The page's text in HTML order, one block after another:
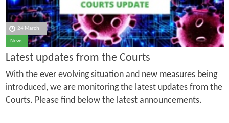
24 March
News
Latest updates from the Courts
With the ever evolving situation and new measures being
introduced, we are monitoring the latest updates from the
Courts. Please find below the latest announcements.